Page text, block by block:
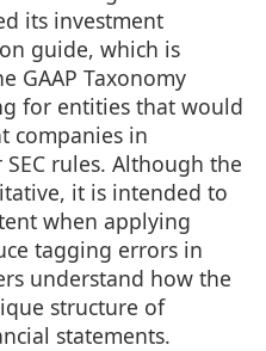
its investment
guide, which is
GAAP Taxonomy
for entities that would
companies in
rules. Although the
it is intended to
when applying
tagging errors in
understand how the
structure of
statements.